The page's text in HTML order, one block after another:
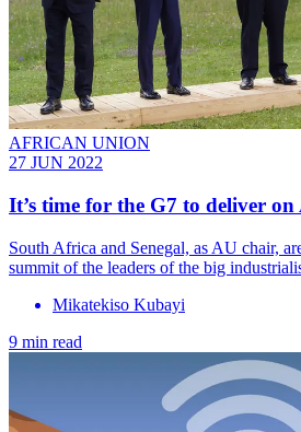
AFRICAN UNION
27 JUN 2022
It’s time for the G7 to deliver
South Africa and Senegal, as AU chair,
summit of the leaders of the big
Mikatekiso Kubayi
9 min read